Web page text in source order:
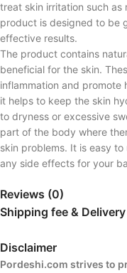
treat skin irritation such as
product is designed to be
effective results.
The product contains
beneficial for the skin.
inflammation and promote
it helps to keep the skin
to dryness or excessive
part of the body where
skin problems. It is easy
any side effects for your
Reviews (0)
Shipping fee & Delivery
Disclaimer
Pordeshi.com strives to